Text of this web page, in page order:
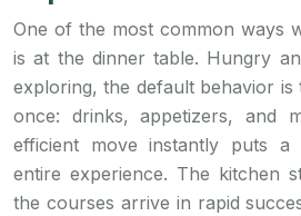
One of the most common ways
is at the dinner table. Hungry
exploring, the default behavior
once: drinks, appetizers, and
efficient move instantly puts
entire experience. The kitchen
the courses arrive in rapid